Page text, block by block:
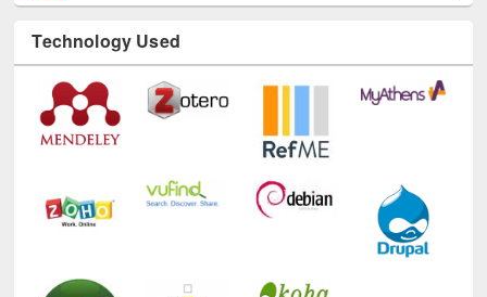
Technology Used